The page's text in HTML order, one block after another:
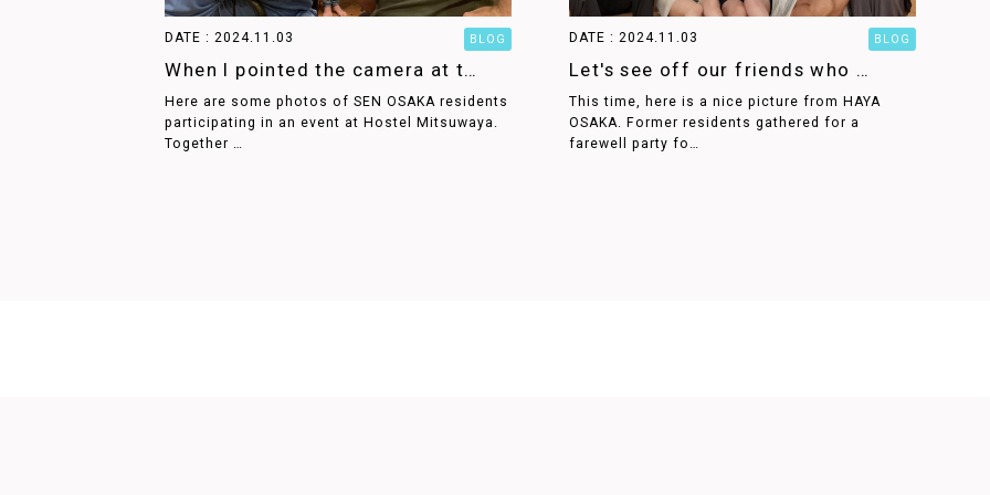
DATE : 2024.11.03 BLOG
When I pointed the camera at t…
Here are some photos of SEN OSAKA residents
participating in an event at Hostel Mitsuwaya.
Together …
DATE : 2024.11.03 BLOG
Let's see off our friends who …
This time, here is a nice picture from HAYA
OSAKA. Former residents gathered for a
farewell party fo…